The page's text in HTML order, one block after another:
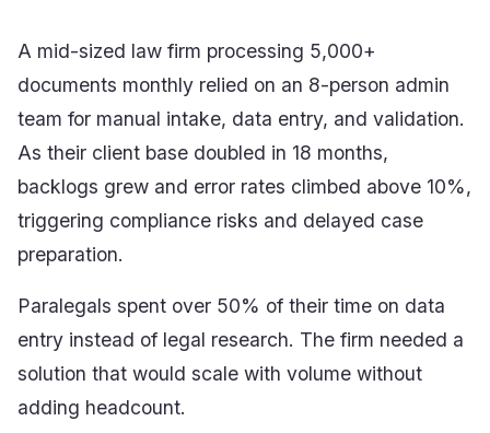
A mid-sized law firm processing 5,000+
documents monthly relied on an 8-person admin
team for manual intake, data entry, and validation.
As their client base doubled in 18 months,
backlogs grew and error rates climbed above 10%,
triggering compliance risks and delayed case
preparation.
Paralegals spent over 50% of their time on data
entry instead of legal research. The firm needed a
solution that would scale with volume without
adding headcount.